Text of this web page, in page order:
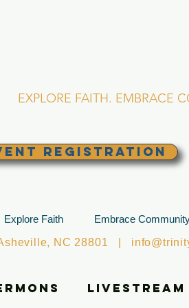
EXPLORE FAITH. EMBRACE
REGISTRATION
Explore Faith Embrace
NC 28801 |
Livestream